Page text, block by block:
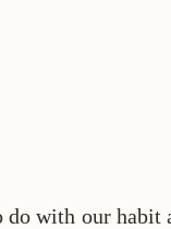
do with our habit